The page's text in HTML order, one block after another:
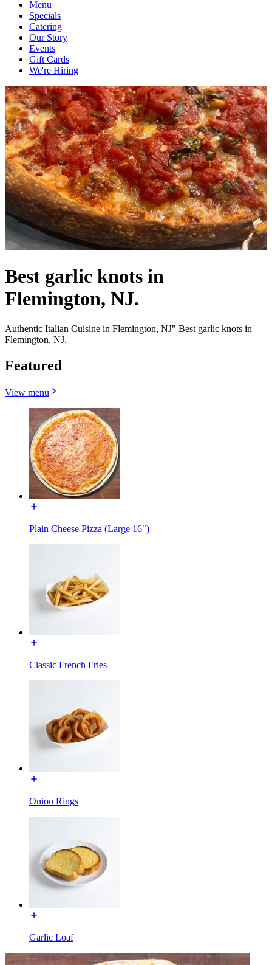
Menu
Specials
Catering
Our Story
Events
Gift Cards
We're Hiring
Best garlic knots in
Flemington, NJ.
Authentic Italian Cuisine in Flemington, NJ" Best garlic knots in
Flemington, NJ.
Featured
View menu
Plain Cheese Pizza (Large 16")
Classic French Fries
Onion Rings
Garlic Loaf